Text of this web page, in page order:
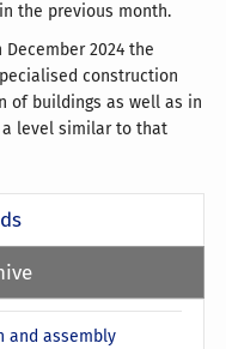
the previous month.
2024 the
construction
of buildings as well as in
level similar to that
and assembly